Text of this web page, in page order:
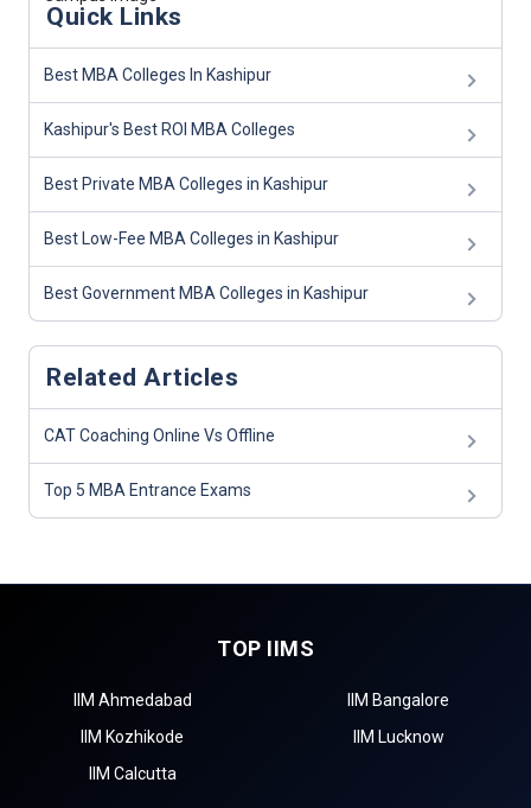
Quick Links
Best MBA Colleges In Kashipur
Kashipur's Best ROI MBA Colleges
Best Private MBA Colleges in Kashipur
Best Low-Fee MBA Colleges in Kashipur
Best Government MBA Colleges in Kashipur
Related Articles
CAT Coaching Online Vs Offline
Top 5 MBA Entrance Exams
TOP IIMS
IIM Ahmedabad
IIM Bangalore
IIM Kozhikode
IIM Lucknow
IIM Calcutta